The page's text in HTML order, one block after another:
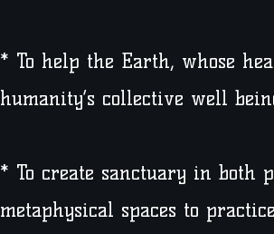
* To help the Earth, whose
humanity’s collective well
* To create sanctuary in both
metaphysical spaces to